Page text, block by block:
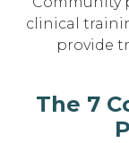
clinical
provide
The 7